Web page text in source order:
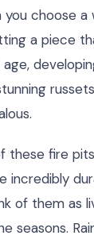
you choose
a piece
these fire
incredibly
of them as
seasons.